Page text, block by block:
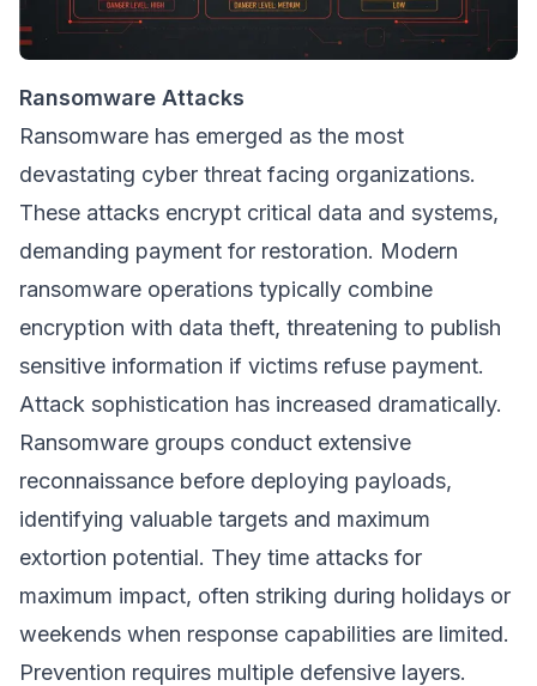
Ransomware Attacks
Ransomware has emerged as the most
devastating cyber threat facing organizations.
These attacks encrypt critical data and systems,
demanding payment for restoration. Modern
ransomware operations typically combine
encryption with data theft, threatening to publish
sensitive information if victims refuse payment.
Attack sophistication has increased dramatically.
Ransomware groups conduct extensive
reconnaissance before deploying payloads,
identifying valuable targets and maximum
extortion potential. They time attacks for
maximum impact, often striking during holidays or
weekends when response capabilities are limited.
Prevention requires multiple defensive layers.